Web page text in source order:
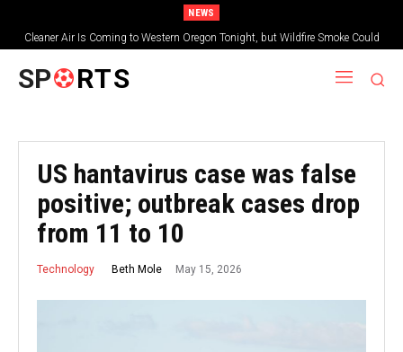
NEWS
Cleaner Air Is Coming to Western Oregon Tonight, but Wildfire Smoke Could
Worsen Farther East
SP RTS
US hantavirus case was false
positive; outbreak cases drop
from 11 to 10
Technology Beth Mole May 15, 2026